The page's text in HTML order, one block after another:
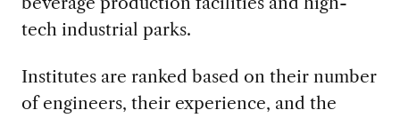
tech industrial parks.
Institutes are ranked based on their number
of engineers, their experience, and the